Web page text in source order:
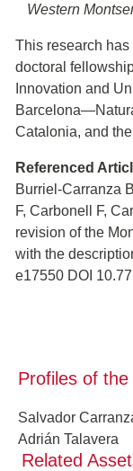
Western
This research
doctoral
Innovation and
Catalonia, and
Referenced
Burriel-Carranza
F, Carbonell F,
revision of the
with the
e17550 DOI
Profiles of
Salvador
Adrián Talavera
Related